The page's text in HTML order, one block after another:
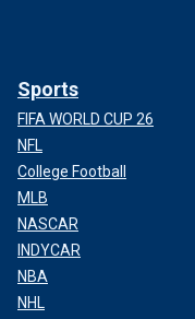
Sports
FIFA WORLD CUP 26
NFL
College Football
MLB
NASCAR
INDYCAR
NBA
NHL